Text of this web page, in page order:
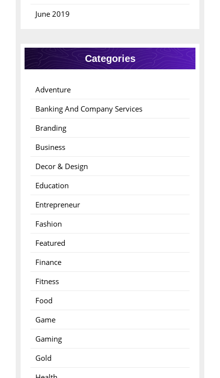
June 2019
Categories
Adventure
Banking And Company Services
Branding
Business
Decor & Design
Education
Entrepreneur
Fashion
Featured
Finance
Fitness
Food
Game
Gaming
Gold